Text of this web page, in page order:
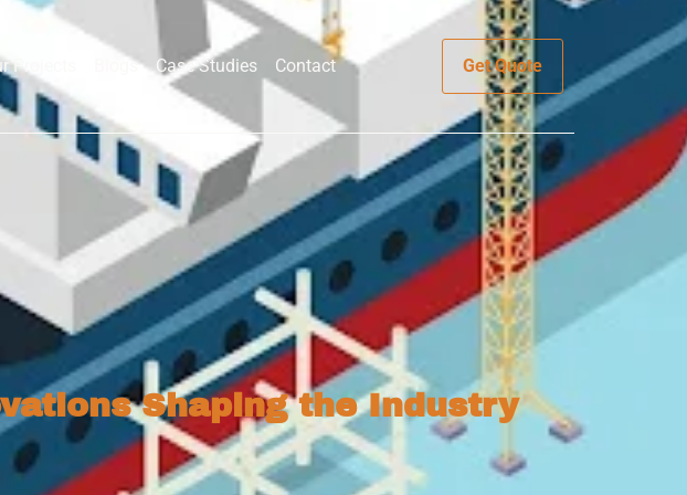
Projects Blogs Case Studies Contact Get Quote
Shaping the Industry